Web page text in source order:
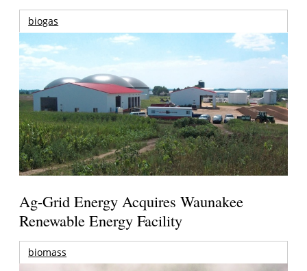
biogas
Ag-Grid Energy Acquires Waunakee
Renewable Energy Facility
biomass